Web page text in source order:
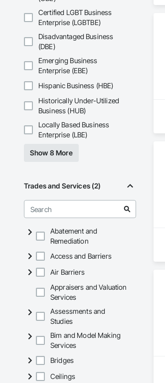
Certified LGBT Business
Enterprise (LGBTBE)
Disadvantaged Business
(DBE)
Emerging Business
Enterprise (EBE)
Hispanic Business (HBE)
Historically Under-Utilized
Business (HUB)
Locally Based Business
Enterprise (LBE)
Show 8 More
Trades and Services (2)
Abatement and
Remediation
Access and Barriers
Air Barriers
Appraisers and Valuation
Services
Assessments and
Studies
Bim and Model Making
Services
Bridges
Ceilings